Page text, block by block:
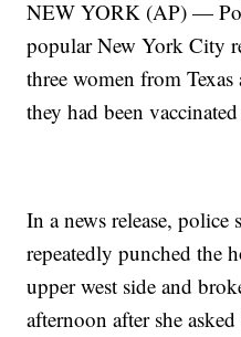
NEW YORK (AP) —
popular New York City
three women from
they had been
In a news release, police
repeatedly punched the
upper west side and
afternoon after she